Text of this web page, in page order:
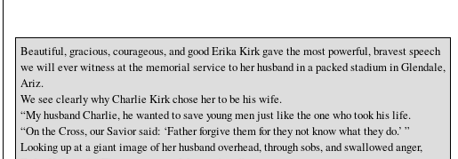
Beautiful, gracious, courageous, and good Erika Kirk gave the most powerful, bravest speech
we will ever witness at the memorial service to her husband in a packed stadium in Glendale,
Ariz.
We see clearly why Charlie Kirk chose her to be his wife.
“My husband Charlie, he wanted to save young men just like the one who took his life.
“On the Cross, our Savior said: ‘Father forgive them for they not know what they do.’ ”
Looking up at a giant image of her husband overhead, through sobs, and swallowed anger,